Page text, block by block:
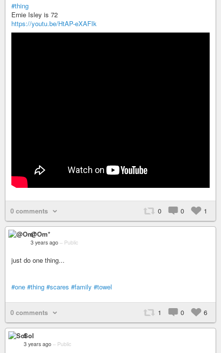
#thing
Ernie Isley is 72
https://youtu.be/HtAP-eXAFIk
0 comments 0 0 1
@Om*
3 years ago – Public
just do one thing...
#one #thing #scares #family #towel
0 comments 1 0 6
Sol
3 years ago – Public